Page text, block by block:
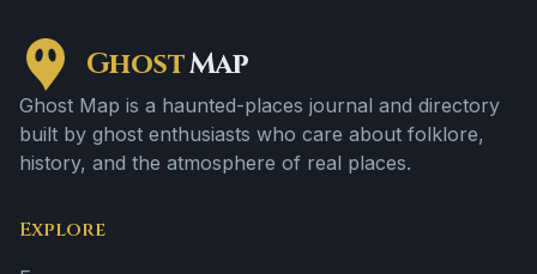
GhostMap
Ghost Map is a haunted-places journal and directory
built by ghost enthusiasts who care about folklore,
history, and the atmosphere of real places.
Explore